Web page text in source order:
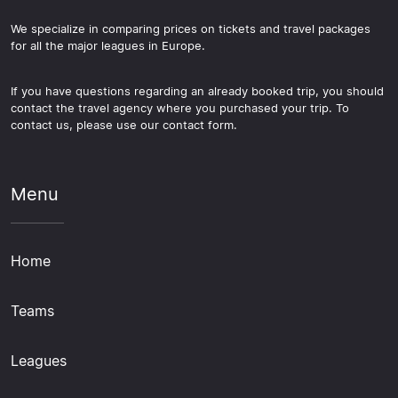
We specialize in comparing prices on tickets and travel packages
for all the major leagues in Europe.
If you have questions regarding an already booked trip, you should
contact the travel agency where you purchased your trip. To
contact us, please use our contact form.
Menu
Home
Teams
Leagues